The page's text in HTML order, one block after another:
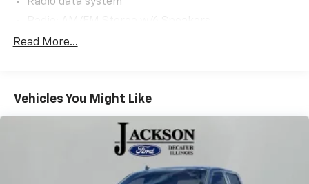
Air Conditioning
Power windows
Remote keyless entry
Steering wheel mounted audio controls
Speed-sensing steering
Read More...
Vehicles You Might Like